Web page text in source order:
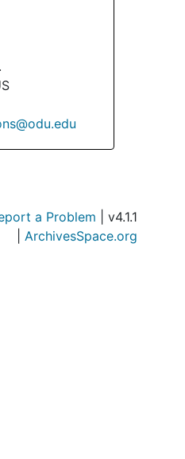
a Problem | v4.1.1
ArchivesSpace.org